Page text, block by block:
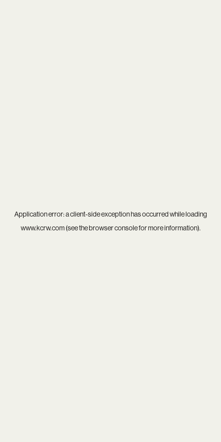
Application error: aclient-side exception has occurred while loading
www.kcrw.com(see thebrowser consolefor more information).